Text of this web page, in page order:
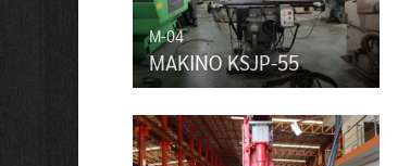
M-04
MAKINO KSJP-55